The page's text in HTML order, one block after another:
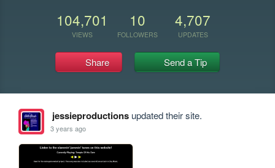
104,701
VIEWS
10
FOLLOWERS
4,707
UPDATES
Share Send a Tip
jessieproductionsupdated their site.
3 years ago